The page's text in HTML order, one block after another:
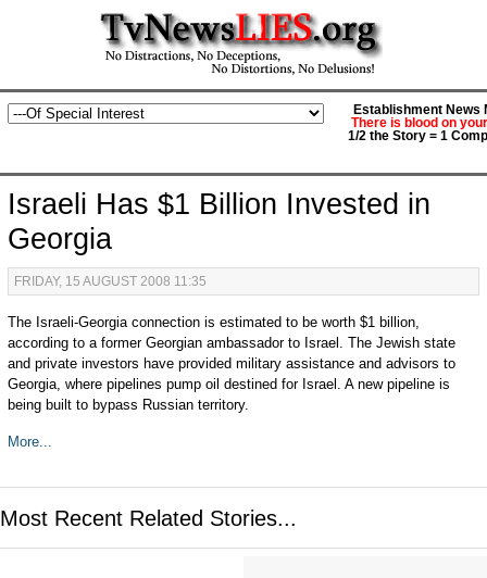
Establishment News
There is blood on
1/2 the Story = 1
Israeli Has $1 Billion Invested in
Georgia
FRIDAY, 15 AUGUST 2008 11:35
The Israeli-Georgia connection is estimated to be worth $1 billion,
according to a former Georgian ambassador to Israel. The Jewish state
and private investors have provided military assistance and advisors to
Georgia, where pipelines pump oil destined for Israel. A new pipeline is
being built to bypass Russian territory.
More...
Most Recent Related Stories...